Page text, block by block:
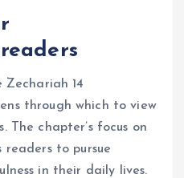
Zechariah 14
through which to view
The chapter’s focus on
readers to pursue
in their daily lives.